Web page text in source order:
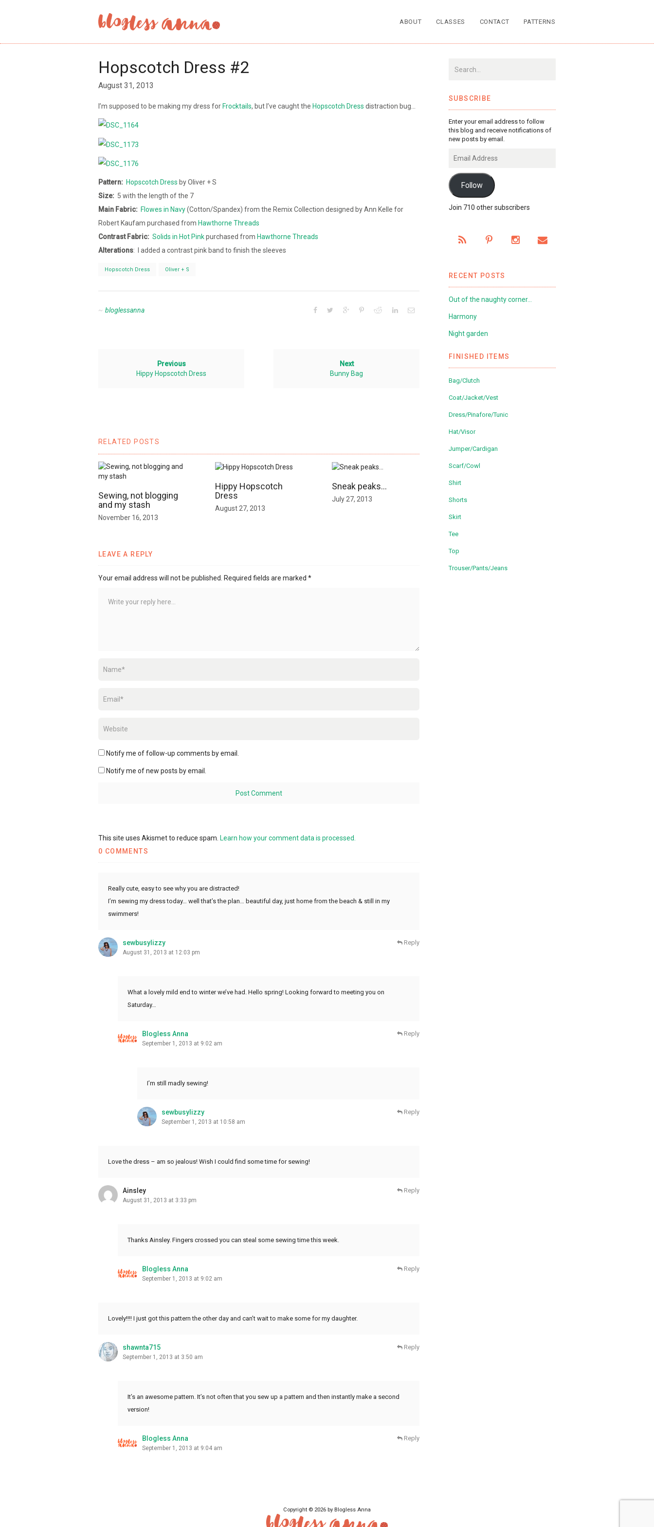
ABOUT CLASSES CONTACT PATTERNS
Hopscotch Dress #2
August 31, 2013
I’m supposed to be making my dress for Frocktails, but I’ve caught the Hopscotch Dress distraction bug…
Pattern: Hopscotch Dress by Oliver + S
Size: 5 with the length of the 7
Main Fabric: Flowes in Navy(Cotton/Spandex) from the Remix Collection designed by Ann Kelle for
Robert Kaufam purchased from Hawthorne Threads
Contrast Fabric: Solids in Hot Pinkpurchased from Hawthorne Threads
Alterations: I added a contrast pink band to finish the sleeves
Hopscotch Dress Oliver + S
bloglessanna
Previous
Hippy Hopscotch Dress
Next
Bunny Bag
RELATED POSTS
Sewing, not blogging
and my stash
November 16, 2013
Hippy Hopscotch
Dress
August 27, 2013
Sneak peaks…
July 27, 2013
LEAVE A REPLY
Your email address will not be published. Required fields are marked *
Notify me of follow-up comments by email.
Notify me of new posts by email.
This site uses Akismet to reduce spam. Learn how your comment data is processed.
0 COMMENTS
Really cute, easy to see why you are distracted!
I’m sewing my dress today… well that’s the plan… beautiful day, just home from the beach & still in my
swimmers!
sewbusylizzy
August 31, 2013 at 12:03 pm
Reply
What a lovely mild end to winter we’ve had. Hello spring! Looking forward to meeting you on
Saturday…
Blogless Anna
September 1, 2013 at 9:02 am
Reply
I’m still madly sewing!
sewbusylizzy
September 1, 2013 at 10:58 am
Reply
Love the dress – am so jealous! Wish I could find some time for sewing!
Ainsley
August 31, 2013 at 3:33 pm
Reply
Thanks Ainsley. Fingers crossed you can steal some sewing time this week.
Blogless Anna
September 1, 2013 at 9:02 am
Reply
Lovely!!!! I just got this pattern the other day and can’t wait to make some for my daughter.
shawnta715
September 1, 2013 at 3:50 am
Reply
It’s an awesome pattern. It’s not often that you sew up a pattern and then instantly make a second
version!
Blogless Anna
September 1, 2013 at 9:04 am
Reply
SUBSCRIBE
Enter your email address to follow
this blog and receive notifications of
new posts by email.
Address
Follow
Join 710 other subscribers
RECENT POSTS
Out of the naughty corner…
Harmony
Night garden
FINISHED ITEMS
Bag/Clutch
Coat/Jacket/Vest
Dress/Pinafore/Tunic
Hat/Visor
Jumper/Cardigan
Scarf/Cowl
Shirt
Shorts
Skirt
Tee
Top
Trouser/Pants/Jeans
Copyright © 2026 by Blogless Anna